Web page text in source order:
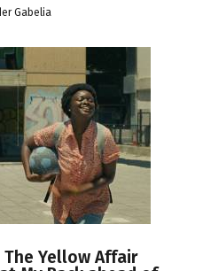
Gabelia
The Yellow Affair